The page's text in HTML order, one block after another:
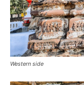
Western side